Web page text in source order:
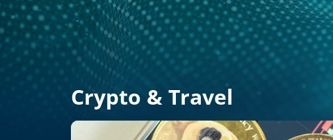
Crypto & Travel